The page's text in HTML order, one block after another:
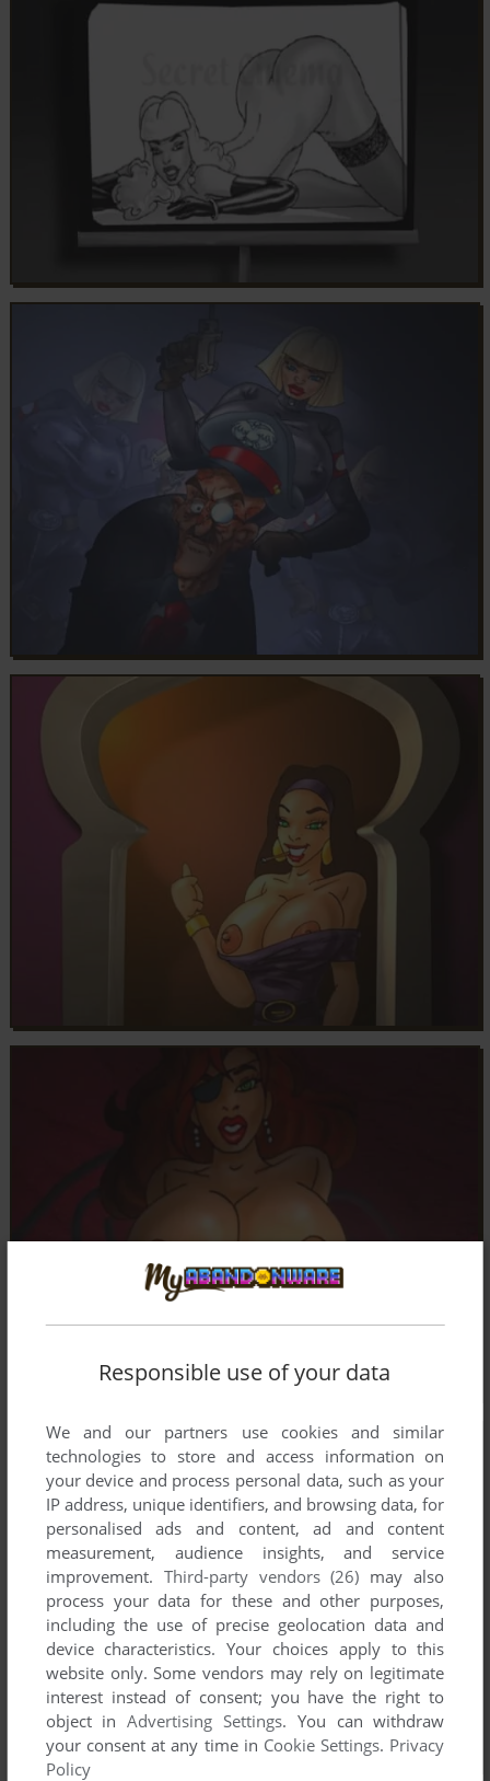
Responsible use of your data
We and our partners use cookies and similar
technologies to store and access information on
your device and process personal data, such as your
IP address, unique identifiers, and browsing data, for
personalised ads and content, ad and content
measurement, audience insights, and service
improvement. Third-party vendors (26) may also
process your data for these and other purposes,
including the use of precise geolocation data and
device characteristics. Your choices apply to this
website only. Some vendors may rely on legitimate
interest instead of consent; you have the right to
object inAdvertising Settings. You can withdraw
your consent at any time in Cookie Settings. Privacy
Policy